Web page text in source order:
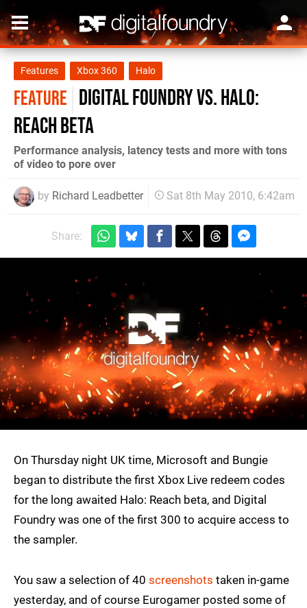
Features Xbox 360 Halo
FEATURE Digital Foundry vs. Halo:
Reach beta
Performance analysis, latency tests and more with tons
of video to pore over
by Richard Leadbetter Sat 8th May 2010, 6:42am
Share:
On Thursday night UK time, Microsoft and Bungie
began to distribute the first Xbox Live redeem codes
for the long awaited Halo: Reach beta, and Digital
Foundry was one of the first 300 to acquire access to
the sampler.
You saw a selection of 40 screenshots taken in-game
yesterday, and of course Eurogamer posted some of